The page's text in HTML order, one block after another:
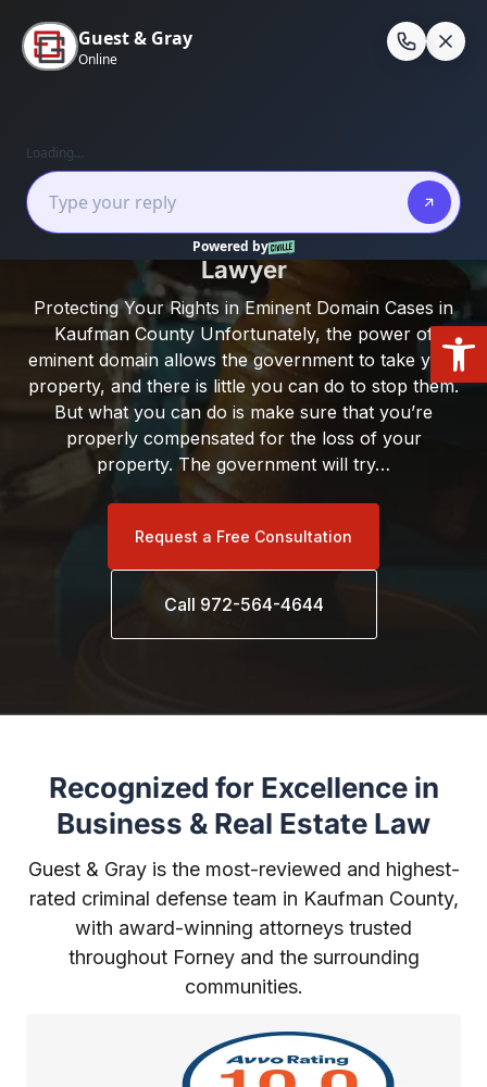
content
Home
Kaufman County Eminent Domain
Lawyer
Protecting Your Rights in Eminent Domain Cases in
Kaufman County Unfortunately, the power of
eminent domain allows the government to take your
property, and there is little you can do to stop them.
But what you can do is make sure that you’re
properly compensated for the loss of your
property. The government will try…
Request a Free Consultation
Call 972-564-4644
Recognized for Excellence in
Business & Real Estate Law
Guest & Gray is the most-reviewed and highest-
rated criminal defense team in Kaufman County,
with award-winning attorneys trusted
throughout Forney and the surrounding
communities.